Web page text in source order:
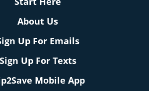
About Us
Up For Emails
Sign Up For Texts
Mobile App